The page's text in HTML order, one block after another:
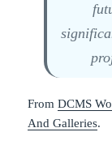
FromDCMS
And Galleries.